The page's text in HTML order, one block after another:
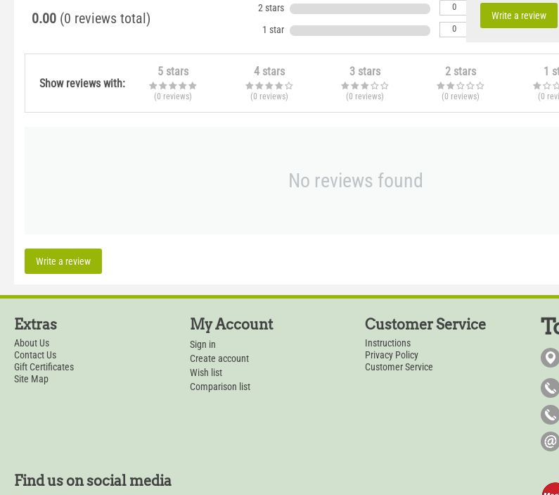
0.00 (0 reviews total)
2 stars 0
1 star 0
Write a review
Show reviews with:
5 stars
(0 reviews)
4 stars
(0 reviews)
3 stars
(0 reviews)
2 stars
(0 reviews)
1
(0
No reviews found
Write a review
Extras
About Us
Contact Us
Gift Certificates
Site Map
My Account
Sign in
Create account
Wish list
Comparison list
Customer Service
Instructions
Privacy Policy
Customer Service
Find us on social media